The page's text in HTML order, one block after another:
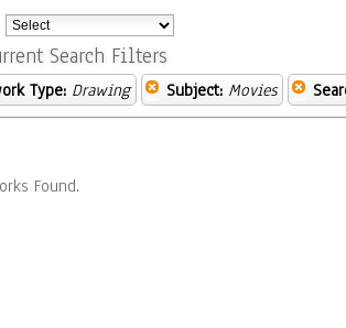
Search Filters
Type: Drawing Subject: Movies
Found.